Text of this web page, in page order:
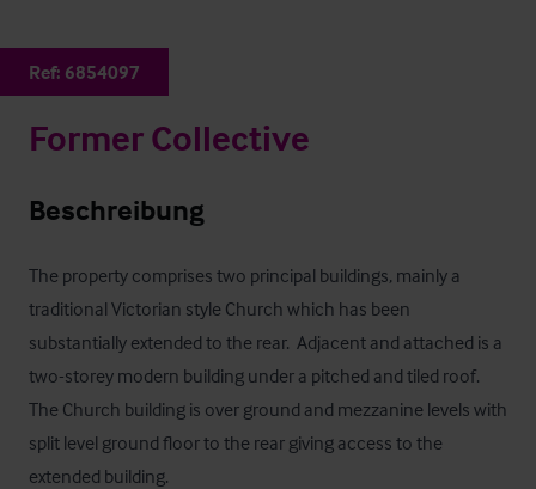
Ref: 6854097
Former Collective
Beschreibung
The property comprises two principal buildings, mainly a
traditional Victorian style Church which has been
substantially extended to the rear.  Adjacent and attached is a
two-storey modern building under a pitched and tiled roof.
The Church building is over ground and mezzanine levels with
split level ground floor to the rear giving access to the
extended building.